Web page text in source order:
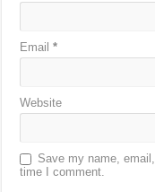
Email*
Website
Save my name,
time I comment.